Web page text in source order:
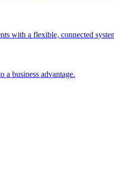
with a flexible, connected
a business advantage.